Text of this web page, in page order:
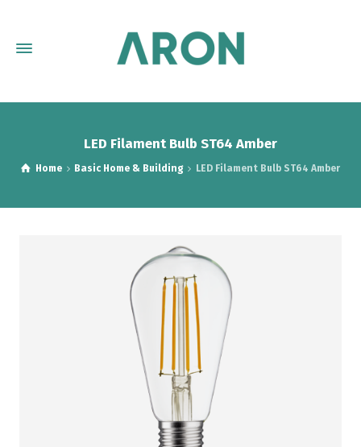
LED Filament Bulb ST64 Amber
Home Basic Home & Building LED Filament Bulb ST64 Amber